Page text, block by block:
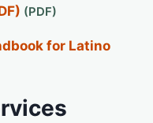
for Latino